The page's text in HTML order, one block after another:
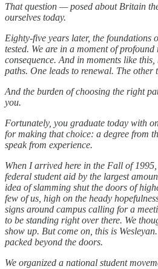
That question — posed about Britain
ourselves today.
Eighty-five years later, the foundations
tested. We are in a moment of
consequence. And in moments like
paths. One leads to renewal. The other
And the burden of choosing the right
you.
Fortunately, you graduate today with
for making that choice: a degree from
speak from experience.
When I arrived here in the Fall of
federal student aid by the largest
idea of slamming shut the doors of
few of us, high on the heady
signs around campus calling for a
to be standing right over there. We
show up. But come on, this is
packed beyond the doors.
We organized a national student